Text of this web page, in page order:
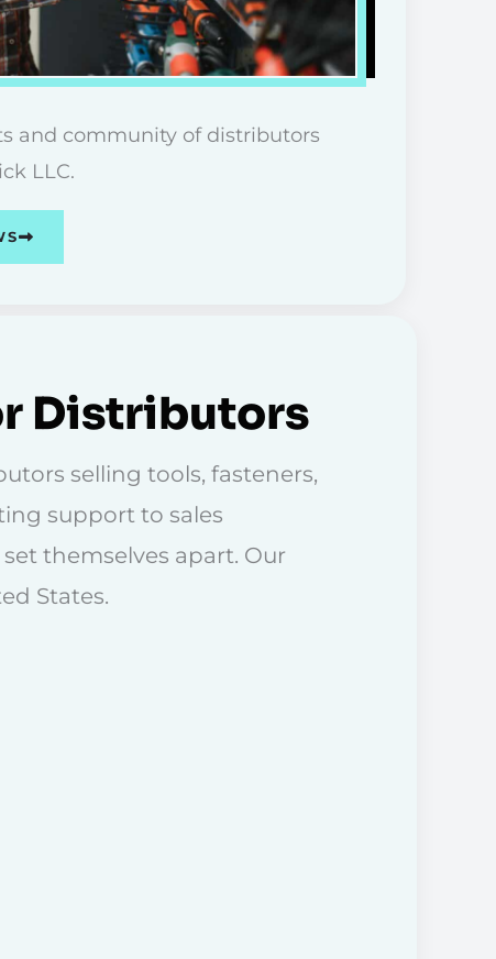
and community of distributors
LLC.
Distributors
selling tools, fasteners,
support to sales
themselves apart. Our
States.